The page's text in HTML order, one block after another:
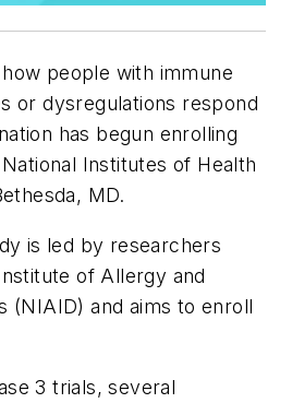
people with immune
or dysregulations respond
has begun enrolling
Institutes of Health
MD.
is led by researchers
of Allergy and
(NIAID) and aims to enroll
3 trials, several